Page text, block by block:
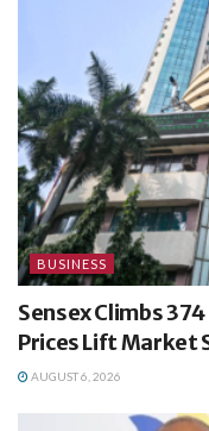
BUSINESS
Sensex Climbs
Prices Lift Market
AUGUST 6, 2026